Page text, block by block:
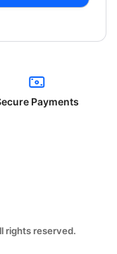
Payments
rights reserved.